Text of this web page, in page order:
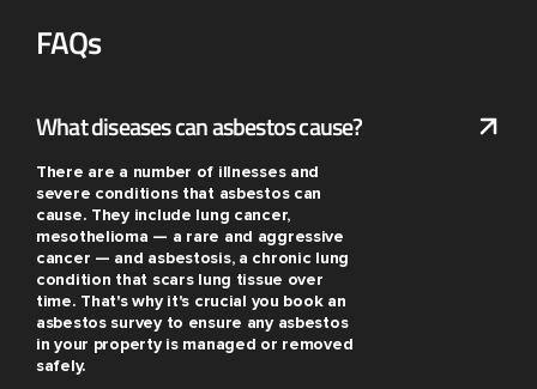
FAQs
What diseases can asbestos cause?
There are a number of illnesses and
severe conditions that asbestos can
cause. They include lung cancer,
mesothelioma — a rare and aggressive
cancer — and asbestosis, a chronic lung
condition that scars lung tissue over
time. That's why it's crucial you book an
asbestos survey to ensure any asbestos
in your property is managed or removed
safely.